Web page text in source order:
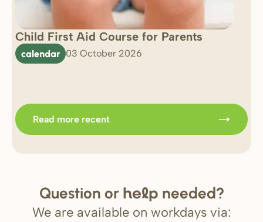
Child First Aid Course for Parents
calendar 03 October 2026
Read more recent
Question or help needed?
We are available on workdays via: